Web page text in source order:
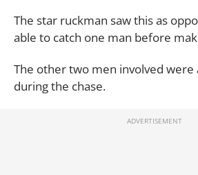
The star ruckman saw this as
able to catch one man before
The other two men involved were
during the chase.